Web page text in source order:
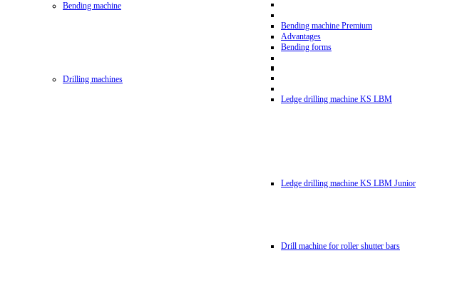
Bending machine
Bending machine Premium
Advantages
Bending forms
Drilling machines
Ledge drilling machine KS LBM
Ledge drilling machine KS LBM Junior
Drill machine for roller shutter bars